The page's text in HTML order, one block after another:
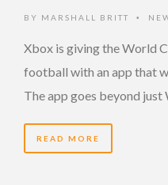
BY MARSHALL BRITT •
Xbox is giving the World
football with an app that
The app goes beyond
READ MORE